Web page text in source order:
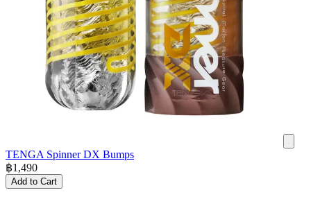
TENGA Spinner DX Bumps
฿1,490
Add to Cart